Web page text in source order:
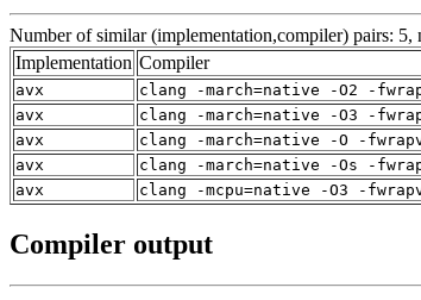
Number of similar (implementation,compiler) pairs: 5,
Implementation Compiler
avx
clang -march=native -O2 -
avx
clang -march=native -O3 -
avx
clang -march=native -O -
avx
clang -march=native -Os -
avx
clang -mcpu=native -O3 -
Compiler output